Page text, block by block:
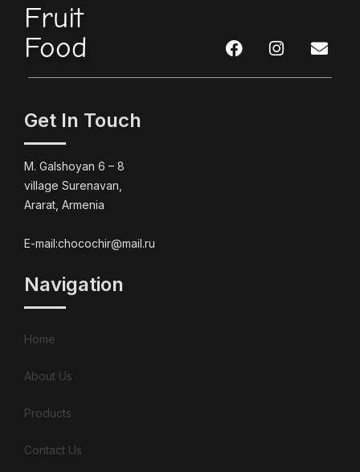
Fruit
Food
Get In Touch
M. Galshoyan 6 – 8
village Surenavan,
Ararat, Armenia
E-mail:chocochir@mail.ru
Navigation
Home
About Us
Products
Contact Us